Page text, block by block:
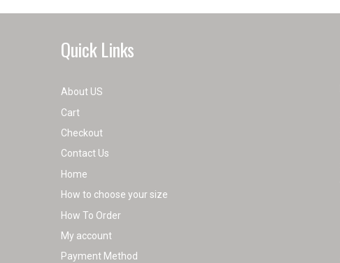
Quick Links
About US
Cart
Checkout
Contact Us
Home
How to choose your size
How To Order
My account
Payment Method